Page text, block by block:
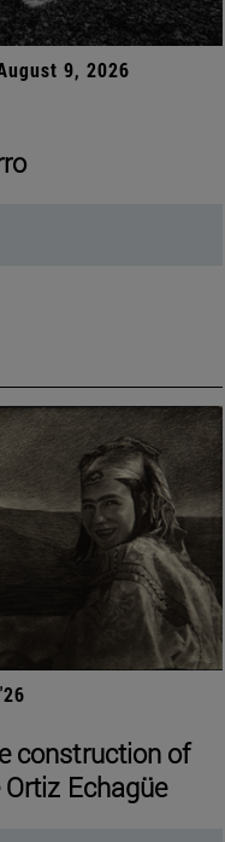
9, 2026
construction of
Echagüe